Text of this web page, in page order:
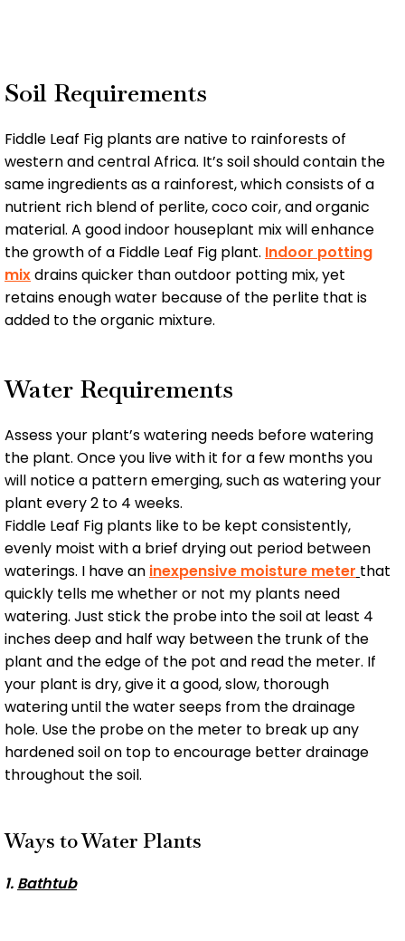
Soil Requirements
Fiddle Leaf Fig plants are native to rainforests of
western and central Africa. It’s soil should contain the
same ingredients as a rainforest, which consists of a
nutrient rich blend of perlite, coco coir, and organic
material. A good indoor houseplant mix will enhance
the growth of a Fiddle Leaf Fig plant. Indoor potting
mixdrains quicker than outdoor potting mix, yet
retains enough water because of the perlite that is
added to the organic mixture.
Water Requirements
Assess your plant’s watering needs before watering
the plant. Once you live with it for a few months you
will notice a pattern emerging, such as watering your
plant every 2 to 4 weeks.
Fiddle Leaf Fig plants like to be kept consistently,
evenly moist with a brief drying out period between
waterings. I have an inexpensive moisture meter that
quickly tells me whether or not my plants need
watering. Just stick the probe into the soil at least 4
inches deep and half way between the trunk of the
plant and the edge of the pot and read the meter. If
your plant is dry, give it a good, slow, thorough
watering until the water seeps from the drainage
hole. Use the probe on the meter to break up any
hardened soil on top to encourage better drainage
throughout the soil.
Ways to Water Plants
1. Bathtub